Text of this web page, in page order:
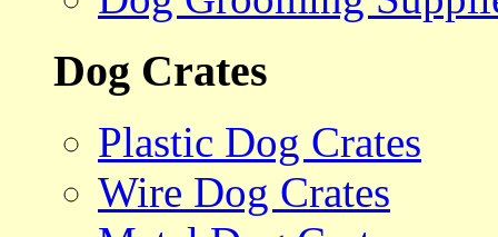
Dog Crates
Plastic Dog Crates
Wire Dog Crates